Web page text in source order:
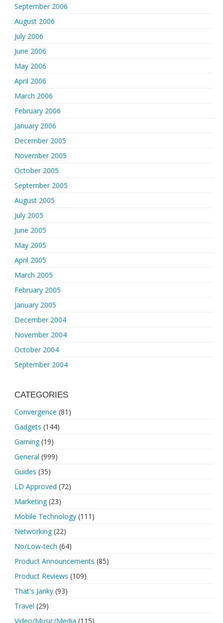
September 2006
August 2006
July 2006
June 2006
May 2006
April 2006
March 2006
February 2006
January 2006
December 2005
November 2005
October 2005
September 2005
August 2005
July 2005
June 2005
May 2005
April 2005
March 2005
February 2005
January 2005
December 2004
November 2004
October 2004
September 2004
CATEGORIES
Convergence (81)
Gadgets (144)
Gaming(19)
General (999)
Guides (35)
LD Approved (72)
Marketing(23)
Mobile Technology (111)
Networking(22)
No/Low-tech (64)
Product Announcements (85)
Product Reviews (109)
That's Janky (93)
Travel (29)
Video/Music/Media (115)